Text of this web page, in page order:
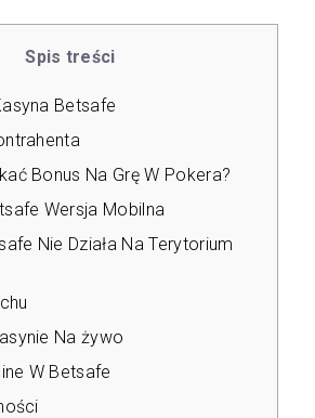
Spis treści
Betsafe
Bonus Na Grę W Pokera?
Wersja Mobilna
Nie Działa Na Terytorium
Na żywo
W Betsafe